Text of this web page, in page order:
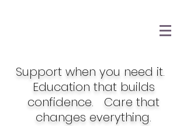
Support when you need it.
Education that builds
confidence. Care that
changes everything.